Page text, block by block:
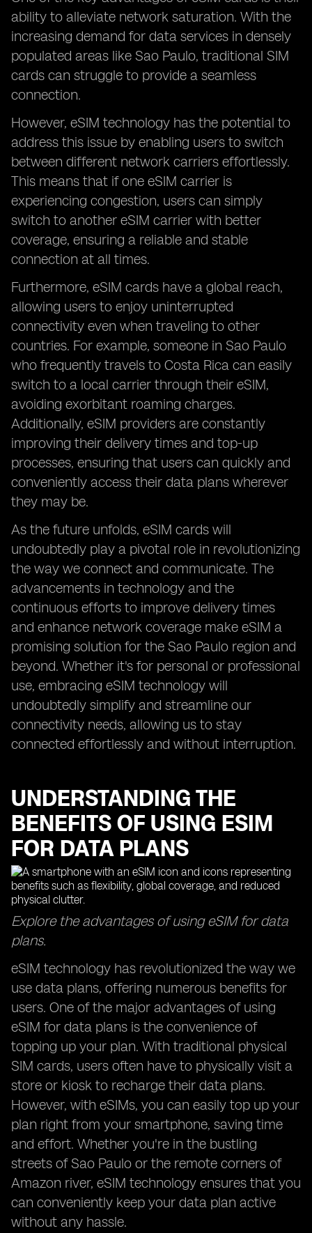
ability to alleviate network saturation. With the
increasing demand for data services in densely
populated areas like Sao Paulo, traditional SIM
cards can struggle to provide a seamless
connection.
However, eSIM technology has the potential to
address this issue by enabling users to switch
between different network carriers effortlessly.
This means that if one eSIM carrier is
experiencing congestion, users can simply
switch to another eSIM carrier with better
coverage, ensuring a reliable and stable
connection at all times.
Furthermore, eSIM cards have a global reach,
allowing users to enjoy uninterrupted
connectivity even when traveling to other
countries. For example, someone in Sao Paulo
who frequently travels to Costa Rica can easily
switch to a local carrier through their eSIM,
avoiding exorbitant roaming charges.
Additionally, eSIM providers are constantly
improving their delivery times and top-up
processes, ensuring that users can quickly and
conveniently access their data plans wherever
they may be.
As the future unfolds, eSIM cards will
undoubtedly play a pivotal role in revolutionizing
the way we connect and communicate. The
advancements in technology and the
continuous efforts to improve delivery times
and enhance network coverage make eSIM a
promising solution for the Sao Paulo region and
beyond. Whether it's for personal or professional
use, embracing eSIM technology will
undoubtedly simplify and streamline our
connectivity needs, allowing us to stay
connected effortlessly and without interruption.
UNDERSTANDING THE
BENEFITS OF USING ESIM
FOR DATA PLANS
Explore the advantages of using eSIM for data
plans.
eSIM technology has revolutionized the way we
use data plans, offering numerous benefits for
users. One of the major advantages of using
eSIM for data plans is the convenience of
topping up your plan. With traditional physical
SIM cards, users often have to physically visit a
store or kiosk to recharge their data plans.
However, with eSIMs, you can easily top up your
plan right from your smartphone, saving time
and effort. Whether you're in the bustling
streets of Sao Paulo or the remote corners of
Amazon river, eSIM technology ensures that you
can conveniently keep your data plan active
without any hassle.